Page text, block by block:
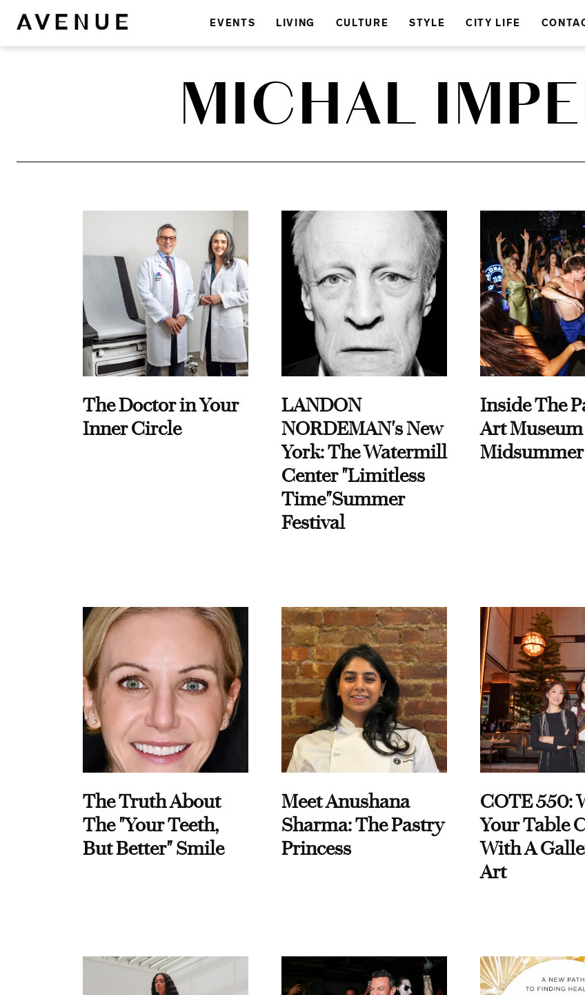
EVENTS LIVING CULTURE STYLE CITY LIFE
MICHAL
The Doctor in Your
Inner Circle
LANDON
NORDEMAN's New
York: The Watermill
Center "Limitless
Time"Summer
Festival
Inside The
Art Museum
The Truth About
The "Your Teeth,
But Better" Smile
Meet Anushana
Sharma: The Pastry
Princess
COTE 550:
Your Table
With A
Art